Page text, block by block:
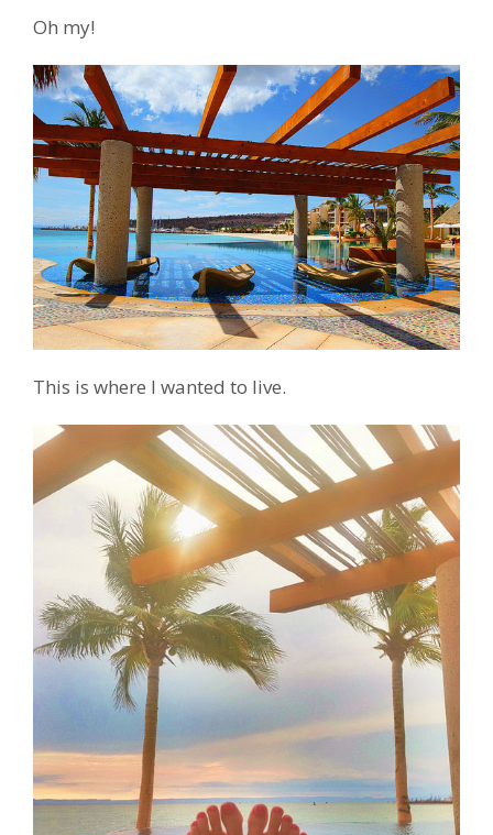
Oh my!
This is where I wanted to live.